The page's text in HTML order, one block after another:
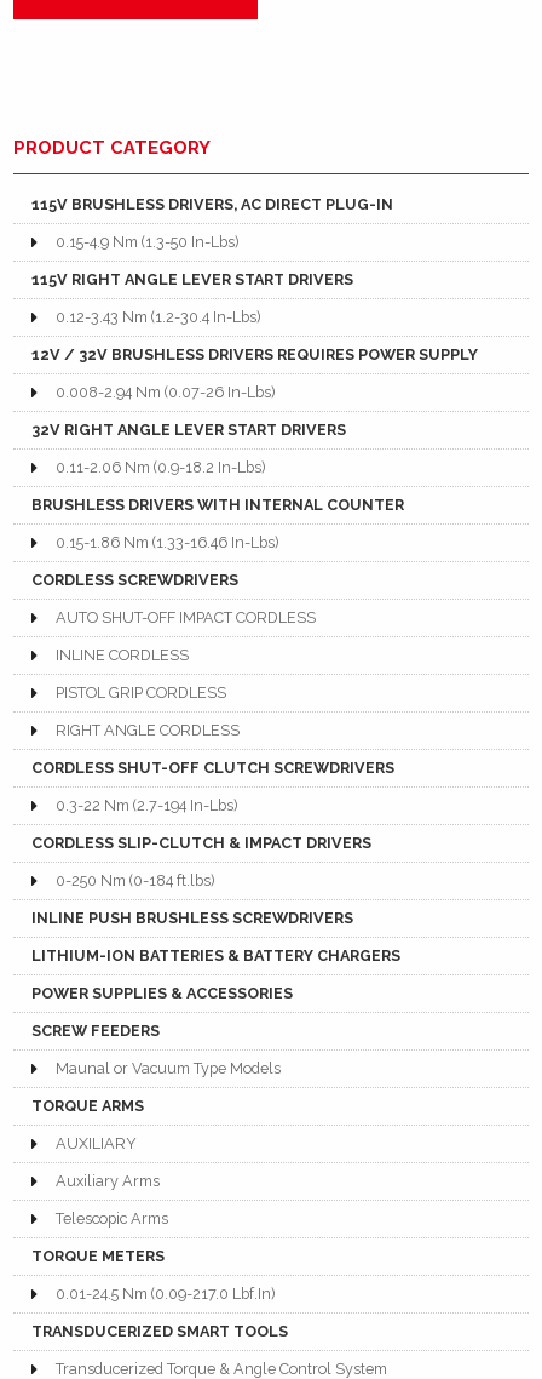
PRODUCT CATEGORY
115V BRUSHLESS DRIVERS, AC DIRECT PLUG-IN
0.15-4.9 Nm (1.3-50 In-Lbs)
115V RIGHT ANGLE LEVER START DRIVERS
0.12-3.43 Nm (1.2-30.4 In-Lbs)
12V / 32V BRUSHLESS DRIVERS REQUIRES POWER SUPPLY
0.008-2.94 Nm (0.07-26 In-Lbs)
32V RIGHT ANGLE LEVER START DRIVERS
0.11-2.06 Nm (0.9-18.2 In-Lbs)
BRUSHLESS DRIVERS WITH INTERNAL COUNTER
0.15-1.86 Nm (1.33-16.46 In-Lbs)
CORDLESS SCREWDRIVERS
AUTO SHUT-OFF IMPACT CORDLESS
INLINE CORDLESS
PISTOL GRIP CORDLESS
RIGHT ANGLE CORDLESS
CORDLESS SHUT-OFF CLUTCH SCREWDRIVERS
0.3-22 Nm (2.7-194 In-Lbs)
CORDLESS SLIP-CLUTCH & IMPACT DRIVERS
0-250 Nm (0-184 ft.lbs)
INLINE PUSH BRUSHLESS SCREWDRIVERS
LITHIUM-ION BATTERIES & BATTERY CHARGERS
POWER SUPPLIES & ACCESSORIES
SCREW FEEDERS
Maunal or Vacuum Type Models
TORQUE ARMS
AUXILIARY
Auxiliary Arms
Telescopic Arms
TORQUE METERS
0.01-24.5 Nm (0.09-217.0 Lbf.In)
TRANSDUCERIZED SMART TOOLS
Transducerized Torque & Angle Control System